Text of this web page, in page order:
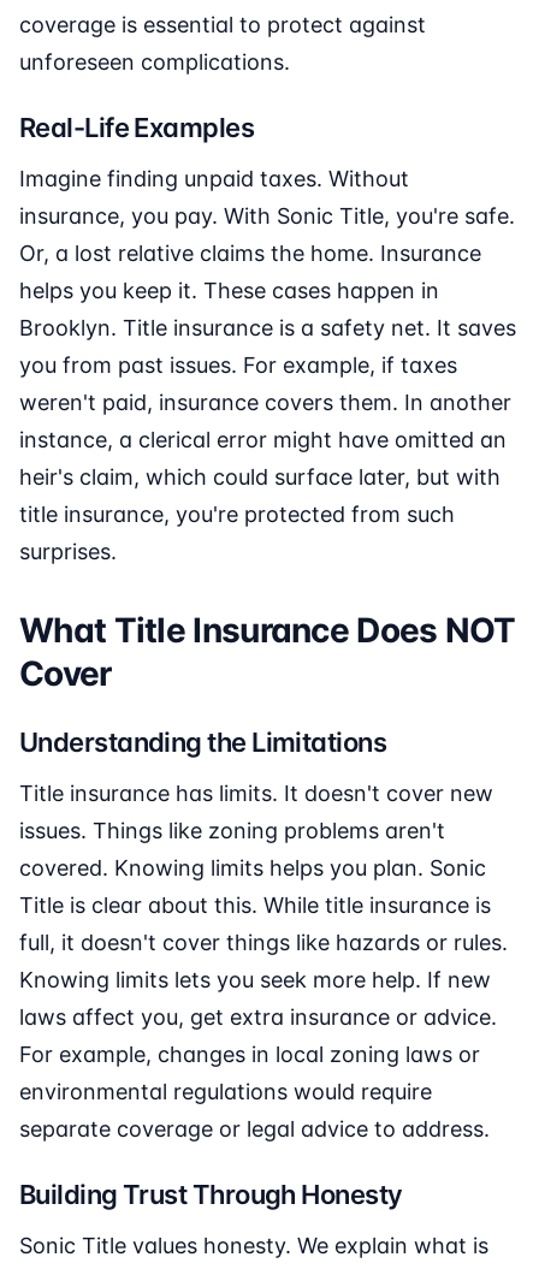
coverage is essential to protect against
unforeseen complications.
Real-Life Examples
Imagine finding unpaid taxes. Without
insurance, you pay. With Sonic Title, you're safe.
Or, a lost relative claims the home. Insurance
helps you keep it. These cases happen in
Brooklyn. Title insurance is a safety net. It saves
you from past issues. For example, if taxes
weren't paid, insurance covers them. In another
instance, a clerical error might have omitted an
heir's claim, which could surface later, but with
title insurance, you're protected from such
surprises.
What Title Insurance Does NOT
Cover
Understanding the Limitations
Title insurance has limits. It doesn't cover new
issues. Things like zoning problems aren't
covered. Knowing limits helps you plan. Sonic
Title is clear about this. While title insurance is
full, it doesn't cover things like hazards or rules.
Knowing limits lets you seek more help. If new
laws affect you, get extra insurance or advice.
For example, changes in local zoning laws or
environmental regulations would require
separate coverage or legal advice to address.
Building Trust Through Honesty
Sonic Title values honesty. We explain what is